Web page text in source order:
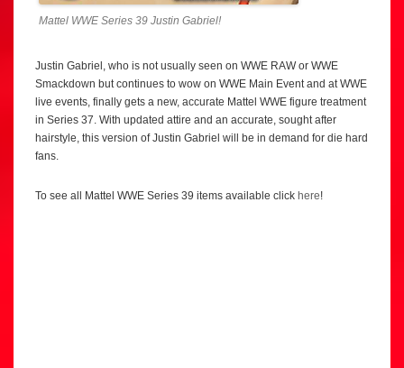
Mattel WWE Series 39 Justin Gabriel!
Justin Gabriel, who is not usually seen on WWE RAW or WWE
Smackdown but continues to wow on WWE Main Event and at WWE
live events, finally gets a new, accurate Mattel WWE figure treatment
in Series 37. With updated attire and an accurate, sought after
hairstyle, this version of Justin Gabriel will be in demand for die hard
fans.
To see all Mattel WWE Series 39 items available click here!